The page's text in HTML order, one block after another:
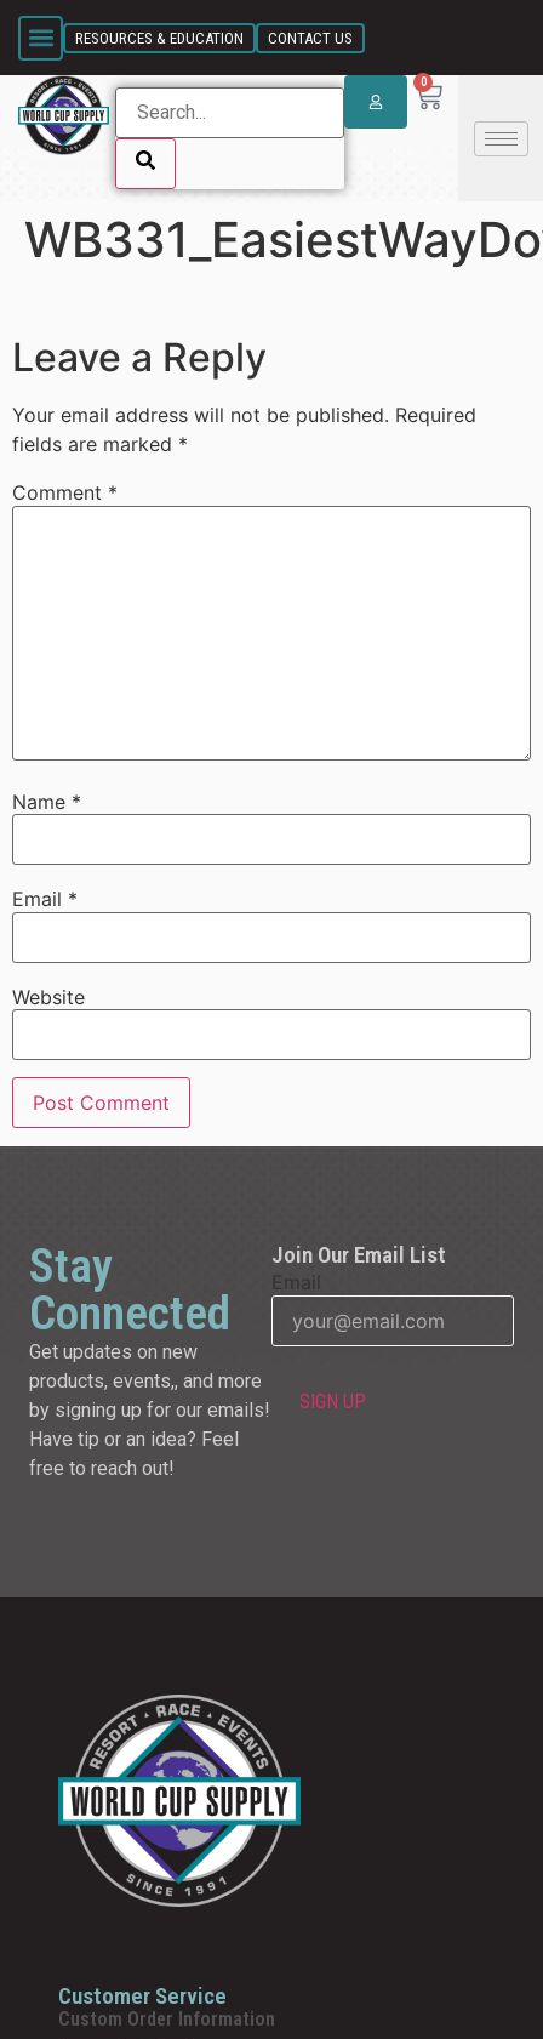
SKIP LINK
RESOURCES & EDUCATION CONTACT US
0
SKIP LINK
Leave a Reply
Your email address will not be published. Required
fields are marked *
Comment *
Name *
Email *
Website
Stay
Connected
Get updates on new
products, events,, and more
by signing up for our emails!
Have tip or an idea? Feel
free to reach out!
Join Our Email List
Email
Customer Service
Custom Order Information